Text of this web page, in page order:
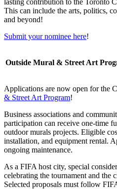
This can include the arts, politics,
and beyond!
Submit your nominee here!
Outside Mural & Street Art
Applications are now open for the
& Street Art Program!
Business associations and
participation can receive one-time
outdoor murals projects. Eligible
installation, and equipment rental.
ongoing maintenance.
As a FIFA host city, special
celebrating the tournament and the
Selected proposals must follow